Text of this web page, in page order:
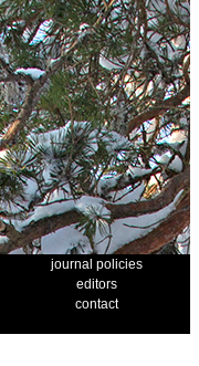
journal policies
editors
contact